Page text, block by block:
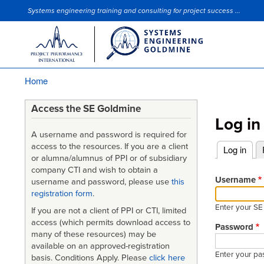
Site Slogan
Systems engineering training and consulting for project success ...
Home
Log in
Primary
tabs
Log in
Username
Enter your
Password
Enter your
Access the SE Goldmine
A username and password is required for
access to the resources. If you are a client
or alumna/alumnus of PPI or of subsidiary
company CTI and wish to obtain a
username and password, please use this
registration form.
If you are not a client of PPI or CTI, limited
access (which permits download access to
many of these resources) may be
available on an approved-registration
basis. Conditions Apply. Please click here